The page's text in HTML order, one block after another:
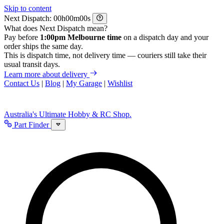
Skip to content
Next Dispatch:
h m
s
What does Next Dispatch mean?
Pay before 1:00pm Melbourne time on a dispatch day and your
order ships the same day.
This is dispatch time, not delivery time — couriers still take their
usual transit days.
Learn more about delivery
Contact Us | Blog | My Garage | Wishlist
Australia's Ultimate Hobby & RC Shop.
Part Finder